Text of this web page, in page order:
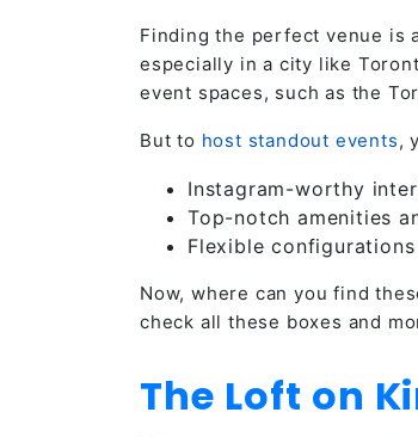
Finding the perfect venue is
especially in a city like
event spaces, such as the
But to host standout events,
Instagram-worthy
Top-notch amenities
Flexible configurations
Now, where can you find
check all these boxes and
The Loft on